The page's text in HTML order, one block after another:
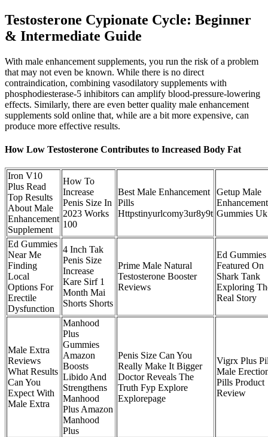
Testosterone Cypionate Cycle: Beginner
& Intermediate Guide
With male enhancement supplements, you run the risk of a problem
that may not even be known. While there is no direct
contraindication, combining vasodilatory supplements with
phosphodiesterase‑5 inhibitors can amplify blood‑pressure‑lowering
effects. Similarly, there are even better quality male enhancement
supplements sold online that, while are a bit more expensive, can
produce more effective results.
How Low Testosterone Contributes to Increased Body Fat
Iron V10
Plus Read
Top Results
About Male
Enhancement
Supplement
How To
Increase
Penis Size In
2023 Works
100
Best Male Enhancement
Pills
Httpstinyurlcomy3ur8y9t
Getup Male
Enhancement
Gummies Uk
Ed Gummies
Near Me
Finding
Local
Options For
Erectile
Dysfunction
4 Inch Tak
Penis Size
Increase
Kare Sirf 1
Month Mai
Shorts Shorts
Prime Male Natural
Testosterone Booster
Reviews
Ed Gummies
Featured On
Shark Tank
Exploring
Real Story
Male Extra
Reviews
What Results
Can You
Expect With
Male Extra
Manhood
Plus
Gummies
Amazon
Boosts
Libido And
Strengthens
Manhood
Plus Amazon
Manhood
Plus
Penis Size Can You
Really Make It Bigger
Doctor Reveals The
Truth Fyp Explore
Explorepage
Vigrx Plus
Male
Pills Product
Review